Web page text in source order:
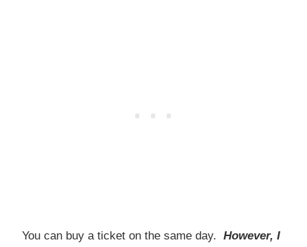
You can buy a ticket on the same day. However, I